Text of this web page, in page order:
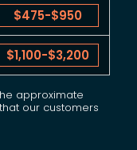
$475-$950
$1,100-$3,200
approximate
our customers